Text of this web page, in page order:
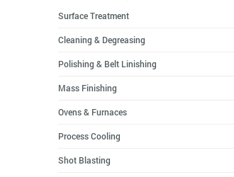
Surface Treatment
Cleaning & Degreasing
Polishing & Belt Linishing
Mass Finishing
Ovens & Furnaces
Process Cooling
Shot Blasting